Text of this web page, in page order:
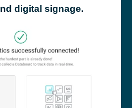
digital signage.